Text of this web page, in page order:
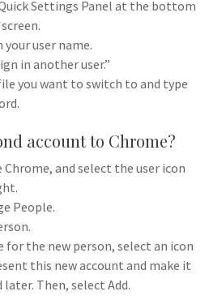
Settings Panel at the bottom
your user name.
in another user.”
you want to switch to and type
account to Chrome?
Chrome, and select the user icon
People.
for the new person, select an icon
this new account and make it
Then, select Add.